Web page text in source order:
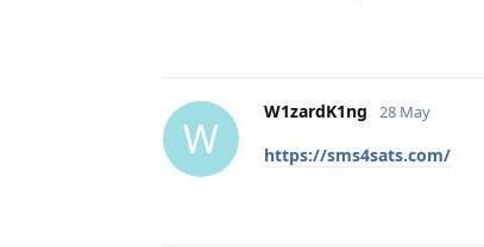
W
W1zardK1ng 28 May
https://sms4sats.com/